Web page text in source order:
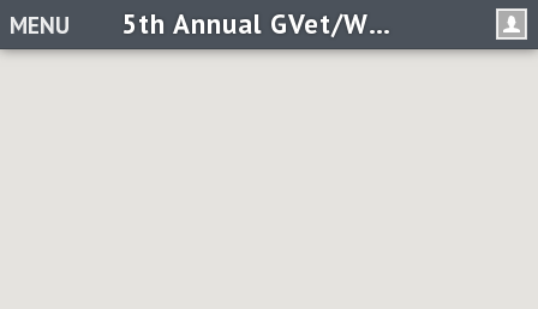
5th Annual GVet/W@G 5k- Creating Possible for Veterans
MENU